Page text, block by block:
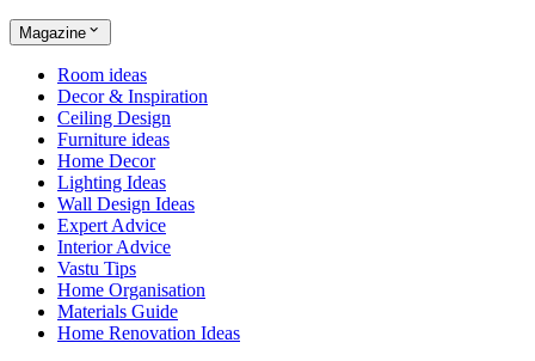
Magazine
Room ideas
Decor & Inspiration
Ceiling Design
Furniture ideas
Home Decor
Lighting Ideas
Wall Design Ideas
Expert Advice
Interior Advice
Vastu Tips
Home Organisation
Materials Guide
Home Renovation Ideas